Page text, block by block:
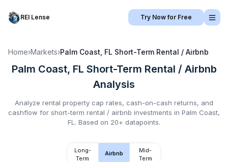
REI Lense Try Now for Free
Home›Markets›Palm Coast, FL Short-Term Rental / Airbnb
Palm Coast, FL Short-Term Rental / Airbnb
Analysis
Analyze rental property cap rates, cash-on-cash returns, and
cashflow for short-term rental / airbnb investments in Palm Coast,
FL . Based on 20+ datapoints.
Long-
Term
Airbnb
Mid-
Term